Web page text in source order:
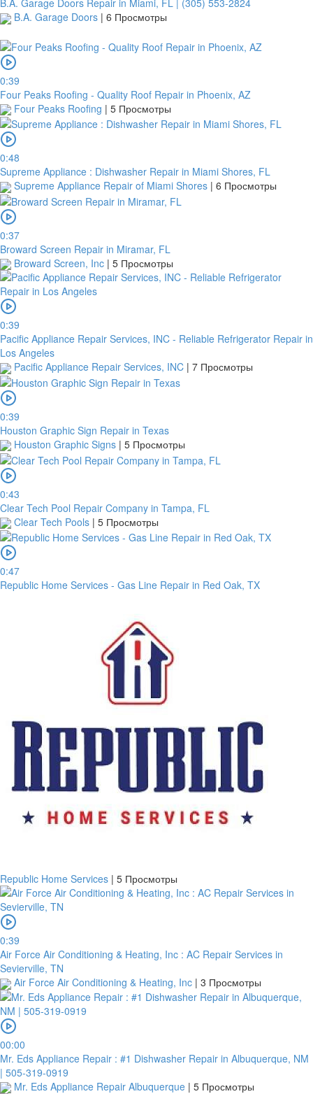
B.A. Garage Doors Repair in Miami, FL | (305) 553-2824
B.A. Garage Doors | 6 Просмотры
0:39
Four Peaks Roofing - Quality Roof Repair in Phoenix, AZ
Four Peaks Roofing | 5 Просмотры
0:48
Supreme Appliance : Dishwasher Repair in Miami Shores, FL
Supreme Appliance Repair of Miami Shores | 6 Просмотры
0:37
Broward Screen Repair in Miramar, FL
Broward Screen, Inc | 5 Просмотры
0:39
Pacific Appliance Repair Services, INC - Reliable Refrigerator Repair in
Los Angeles
Pacific Appliance Repair Services, INC | 7 Просмотры
0:39
Houston Graphic Sign Repair in Texas
Houston Graphic Signs | 5 Просмотры
0:43
Clear Tech Pool Repair Company in Tampa, FL
Clear Tech Pools | 5 Просмотры
0:47
Republic Home Services - Gas Line Repair in Red Oak, TX
Republic Home Services | 5 Просмотры
0:39
Air Force Air Conditioning & Heating, Inc : AC Repair Services in
Sevierville, TN
Air Force Air Conditioning & Heating, Inc | 3 Просмотры
00:00
Mr. Eds Appliance Repair : #1 Dishwasher Repair in Albuquerque, NM
| 505-319-0919
Mr. Eds Appliance Repair Albuquerque | 5 Просмотры